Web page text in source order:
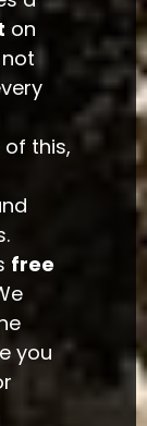
on
this,
free
you